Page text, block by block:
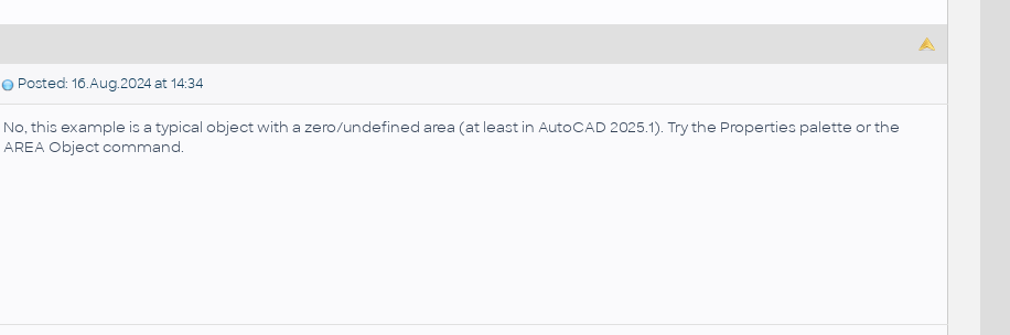
Posted: 16.Aug.2024 at 14:34
No, this example is a typical object with a zero/undefined area (at least in AutoCAD 2025.1). Try the Properties palette or the
AREA Object command.